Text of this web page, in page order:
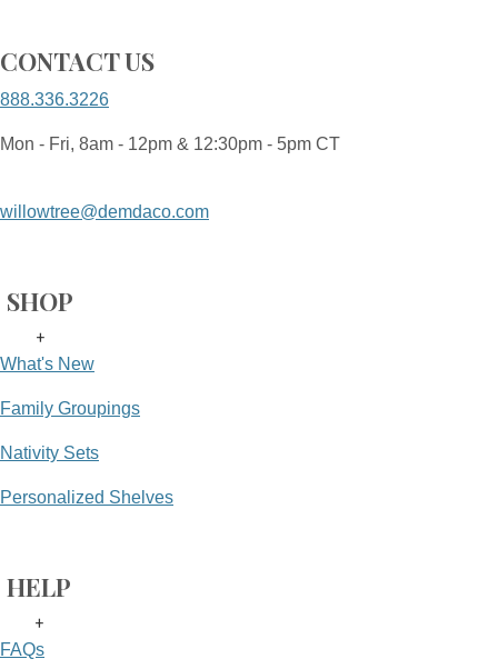
CONTACT US
888.336.3226
Mon - Fri, 8am - 12pm & 12:30pm - 5pm CT
willowtree@demdaco.com
SHOP
+
What's New
Family Groupings
Nativity Sets
Personalized Shelves
HELP
+
FAQs